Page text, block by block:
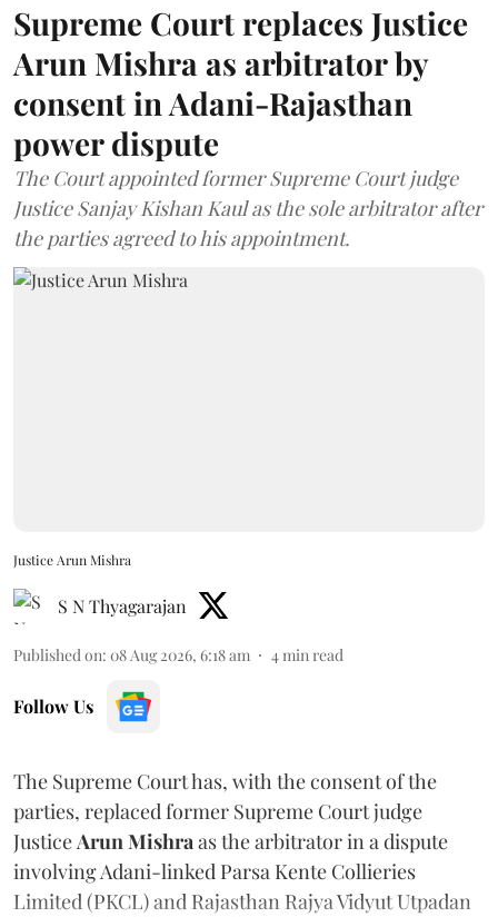
Supreme Court replaces Justice
Arun Mishra as arbitrator by
consent in Adani-Rajasthan
power dispute
The Court appointed former Supreme Court judge
Justice Sanjay Kishan Kaul as the sole arbitrator after
the parties agreed to his appointment.
Justice Arun Mishra
S N Thyagarajan
Published on: 08 Aug 2026, 6:18 am 4min read
Follow Us
The Supreme Court has, with the consent of the
parties, replaced former Supreme Court judge
JusticeArun Mishraas the arbitrator in a dispute
involving Adani-linked Parsa Kente Collieries
Limited (PKCL) and Rajasthan Rajya Vidyut Utpadan